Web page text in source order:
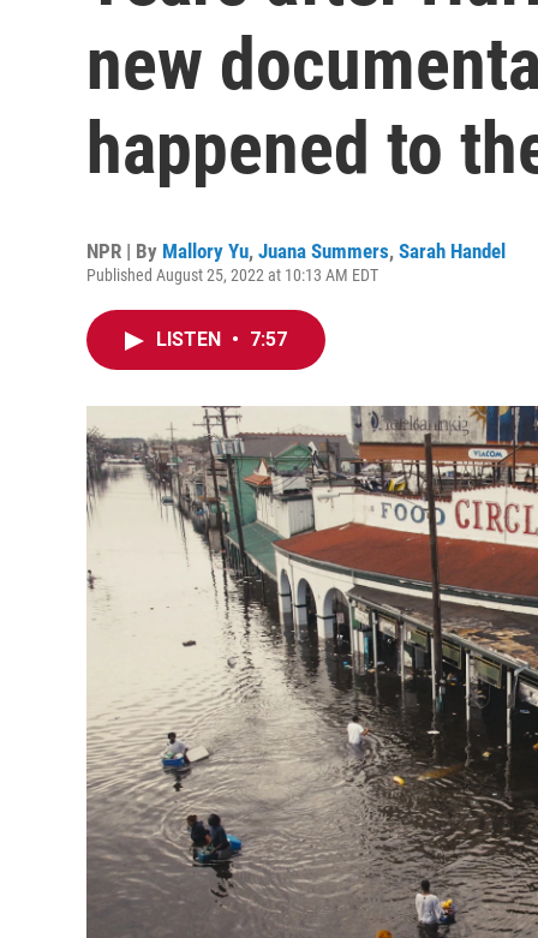
new
happened to
NPR | By Mallory Yu, Juana Summers, Sarah Handel
Published August 25, 2022 at 10:13 AM EDT
LISTEN • 7:57